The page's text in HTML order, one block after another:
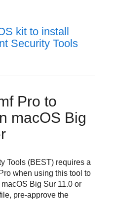
kit to install
Security Tools
Pro to
macOS Big
Tools (BEST) requires a
when using this tool to
Big Sur 11.0 or
pre-approve the